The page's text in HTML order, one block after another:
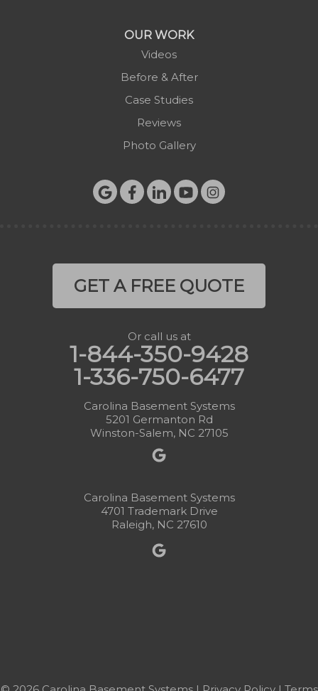
OUR WORK
Videos
Before & After
Case Studies
Reviews
Photo Gallery
GET A FREE QUOTE
Or call us at
1-844-350-9428
1-336-750-6477
Carolina Basement Systems
5201 Germanton Rd
Winston-Salem, NC 27105
Carolina Basement Systems
4701 Trademark Drive
Raleigh, NC 27610